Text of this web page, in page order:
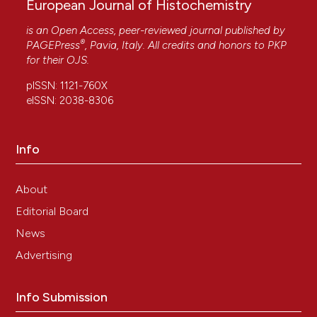
European Journal of Histochemistry
is an Open Access, peer-reviewed journal published by
PAGEPress®, Pavia, Italy. All credits and honors to PKP
for their OJS.
pISSN: 1121-760X
eISSN: 2038-8306
Info
About
Editorial Board
News
Advertising
Info Submission